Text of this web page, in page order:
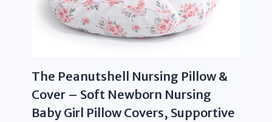
The Peanutshell Nursing Pillow &
Cover – Soft Newborn Nursing
Baby Girl Pillow Covers, Supportive